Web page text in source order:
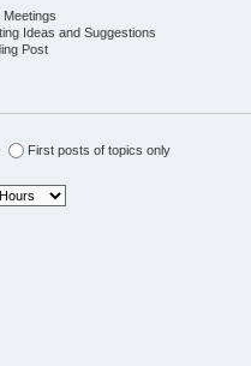
Meetings
Ideas and Suggestions
Post
First posts of topics only